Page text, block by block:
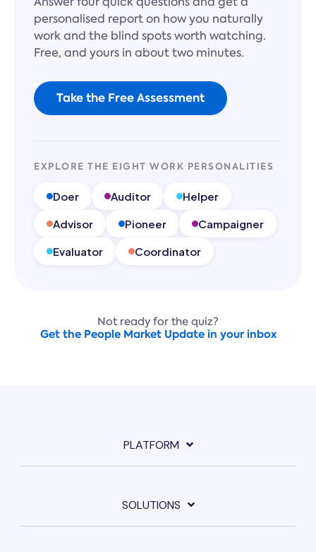
personalised report on how you naturally
work and the blind spots worth watching.
Free, and yours in about two minutes.
Take the Free Assessment
EXPLORE THE EIGHT WORK PERSONALITIES
Doer Auditor Helper
Advisor Pioneer Campaigner
Evaluator Coordinator
Not ready for the quiz?
Get the People Market Update in your inbox
PLATFORM
SOLUTIONS